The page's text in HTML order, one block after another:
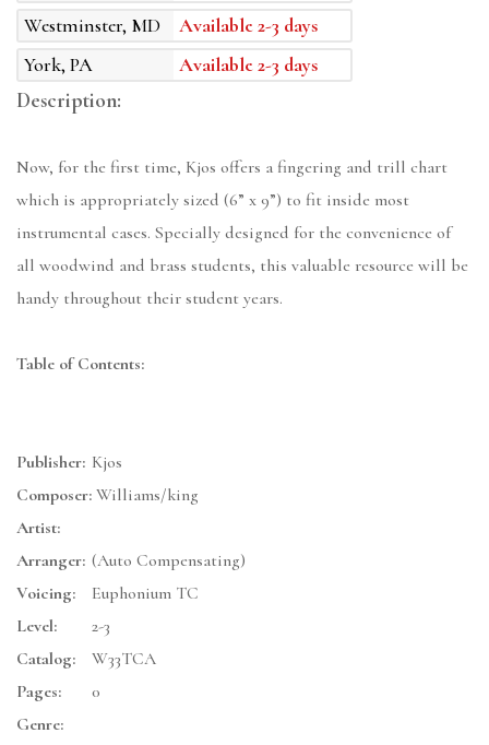
Westminster, MD
Available 2-3 days
York, PA
Available 2-3 days
Description:
Now, for the first time, Kjos offers a fingering and trill chart
which is appropriately sized (6” x 9”) to fit inside most
instrumental cases. Specially designed for the convenience of
all woodwind and brass students, this valuable resource will be
handy throughout their student years.
Table of Contents:
Publisher: Kjos
Composer: Williams/king
Artist:
Arranger: (Auto Compensating)
Voicing:
Euphonium TC
Level:
2-3
Catalog:
W33TCA
Pages:
0
Genre: